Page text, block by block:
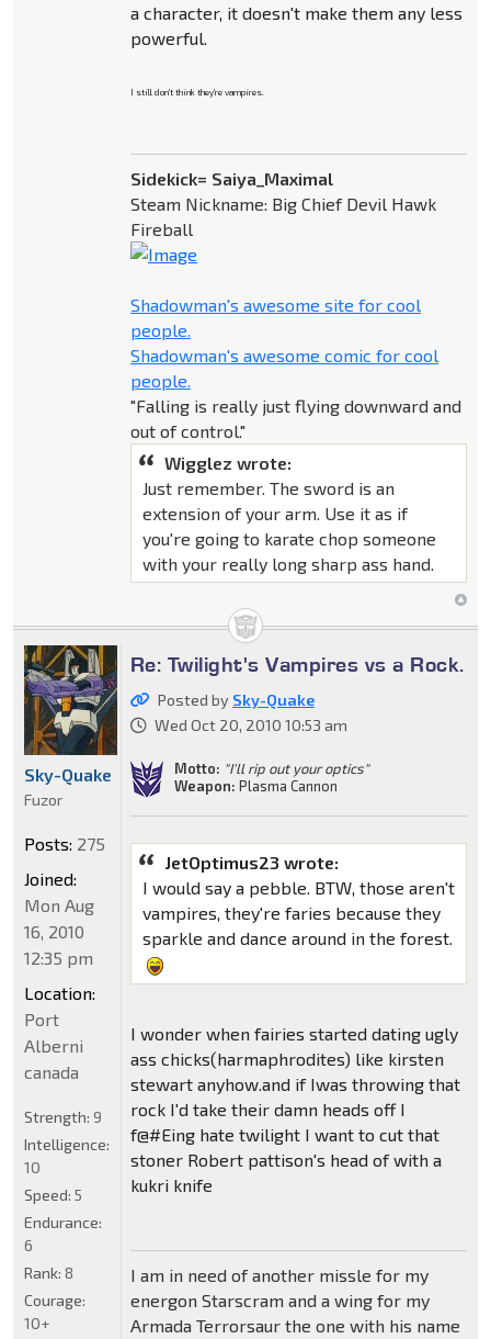
a character, it doesn't make them any less
powerful.
I still don't think they're vampires.
Sidekick= Saiya_Maximal
Steam Nickname: Big Chief Devil Hawk
Fireball
Shadowman's awesome site for cool
people.
Shadowman's awesome comic for cool
people.
"Falling is really just flying downward and
out of control."
Wigglez wrote:
Just remember. The sword is an
extension of your arm. Use it as if
you're going to karate chop someone
with your really long sharp ass hand.
Re: Twilight's Vampires vs a Rock.
Posted by Sky-Quake
Wed Oct 20, 2010 10:53 am
Motto: "I'll rip out your optics"
Weapon: Plasma Cannon
JetOptimus23 wrote:
I would say a pebble. BTW, those aren't
vampires, they're faries because they
sparkle and dance around in the forest.
I wonder when fairies started dating ugly
ass chicks(harmaphrodites) like kirsten
stewart anyhow.and if Iwas throwing that
rock I'd take their damn heads off I
f@#Eing hate twilight I want to cut that
stoner Robert pattison's head of with a
kukri knife
I am in need of another missle for my
energon Starscram and a wing for my
Armada Terrorsaur the one with his name
Sky-Quake
Fuzor
Posts: 275
Joined:
Mon Aug
16, 2010
12:35 pm
Location:
Port
Alberni
canada
Strength: 9
Intelligence:
10
Speed: 5
Endurance:
6
Rank: 8
Courage:
10+